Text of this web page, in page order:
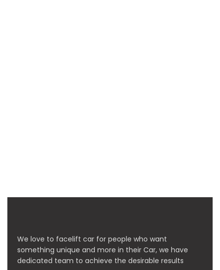
We love to facelift car for people who want
something unique and more in their Car, we have
dedicated team to achieve the desirable results